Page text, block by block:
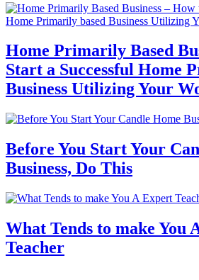
Home Primarily Based
Start a Successful Home
Business Utilizing Your
Before You Start Your
Business, Do This
What Tends to make You
Teacher